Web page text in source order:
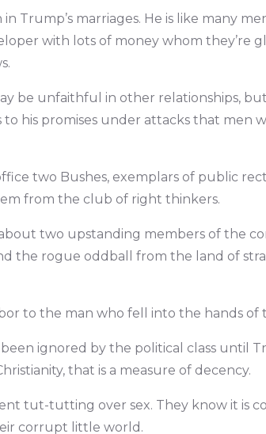
Trump’s marriages. He is like many
with lots of money whom they’re
be unfaithful in other relationships,
his promises under attacks that men
two Bushes, exemplars of public
from the club of right thinkers.
two upstanding members of the
the rogue oddball from the land of
to the man who fell into the hands of
ignored by the political class until
that is a measure of decency.
tut-tutting over sex. They know it is
corrupt little world.